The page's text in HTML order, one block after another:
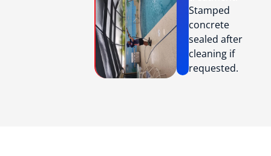
Stamped
concrete
sealed after
cleaning if
requested.